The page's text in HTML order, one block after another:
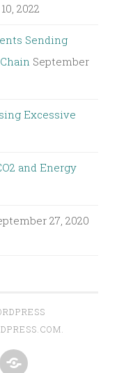
2022
Sending
September
Excessive
and Energy
27, 2020